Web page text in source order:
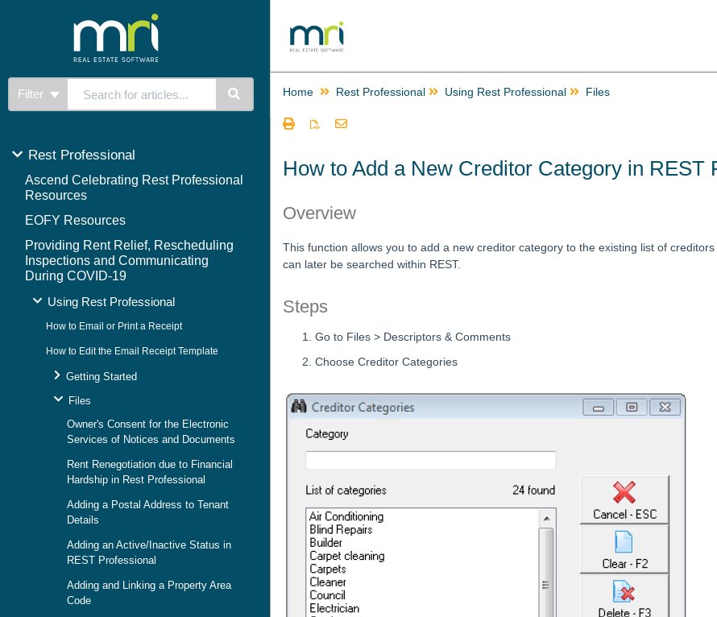
Filter
Rest Professional
Ascend Celebrating Rest Professional
Resources
EOFY Resources
Providing Rent Relief, Rescheduling
Inspections and Communicating
During COVID-19
Using Rest Professional
How to Email or Print a Receipt
How to Edit the Email Receipt Template
Getting Started
Files
Owner's Consent for the Electronic
Services of Notices and Documents
Rent Renegotiation due to Financial
Hardship in Rest Professional
Adding a Postal Address to Tenant
Details
Adding an Active/Inactive Status in
REST Professional
Adding and Linking a Property Area
Code
Home Rest Professional Using Rest Professional Files
How to Add a New Creditor Category in REST
Overview
This function allows you to add a new creditor category to the existing list of
can later be searched within REST.
Steps
Go to Files > Descriptors & Comments
Choose Creditor Categories